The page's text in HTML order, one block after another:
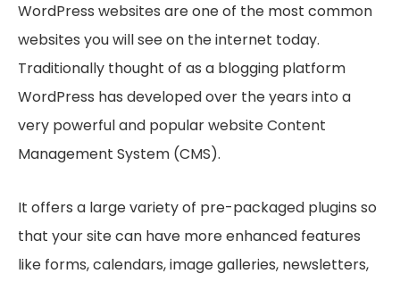
WordPress websites are one of the most common
websites you will see on the internet today.
Traditionally thought of as a blogging platform
WordPress has developed over the years into a
very powerful and popular website Content
Management System (CMS).
It offers a large variety of pre-packaged plugins so
that your site can have more enhanced features
like forms, calendars, image galleries, newsletters,